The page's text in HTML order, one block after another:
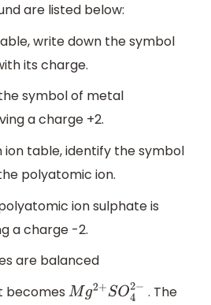
are listed below:
write down the symbol
its charge.
symbol of metal
a charge +2.
ion table, identify the symbol
polyatomic ion.
ion sulphate is
a charge -2.
are balanced
becomes Mg2+ SO42
. The